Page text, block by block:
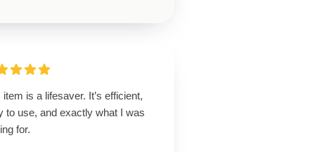
item is a lifesaver. It’s efficient,
to use, and exactly what I was
for.